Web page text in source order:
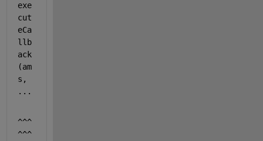
exe
cut
eCa
llb
ack
(am
s,
...
^^^
^^^